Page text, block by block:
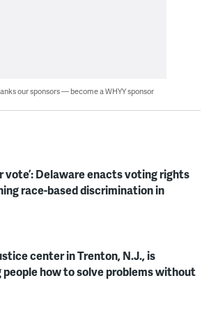
our sponsors — become a WHYY sponsor
vote’: Delaware enacts voting rights
race-based discrimination in
center in Trenton, N.J., is
how to solve problems without